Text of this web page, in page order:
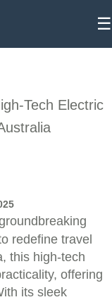
☰
Tech Electric
redefine travel
this high-tech
offering
its sleek